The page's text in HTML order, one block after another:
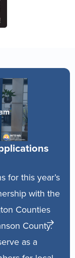
the
The
City, The
expert
anyone who
starting one.
and